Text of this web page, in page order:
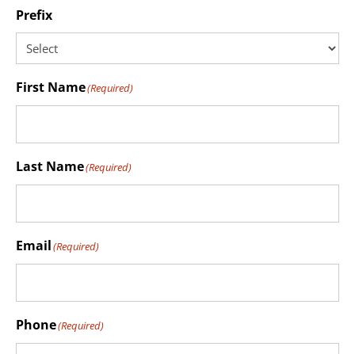
Prefix
First Name(Required)
Last Name(Required)
Email(Required)
Phone(Required)